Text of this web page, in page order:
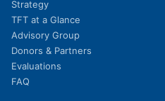
Strategy
TFT at a Glance
Advisory Group
Donors & Partners
Evaluations
FAQ